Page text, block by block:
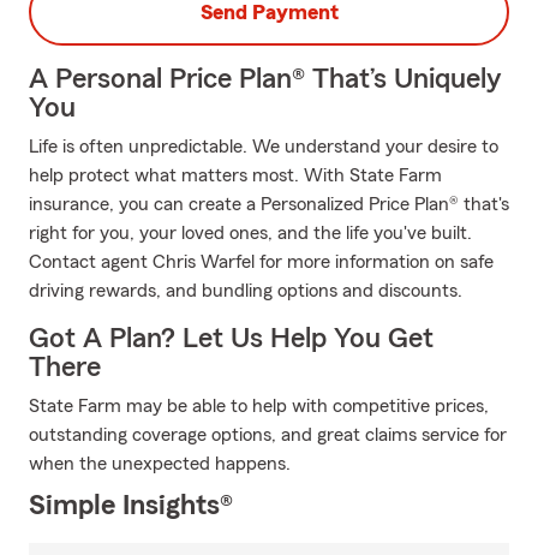
Send Payment
A Personal Price Plan® That’s Uniquely
You
Life is often unpredictable. We understand your desire to
help protect what matters most. With State Farm
insurance, you can create a Personalized Price Plan® that's
right for you, your loved ones, and the life you've built.
Contact agent Chris Warfel for more information on safe
driving rewards, and bundling options and discounts.
Got A Plan? Let Us Help You Get
There
State Farm may be able to help with competitive prices,
outstanding coverage options, and great claims service for
when the unexpected happens.
Simple Insights®